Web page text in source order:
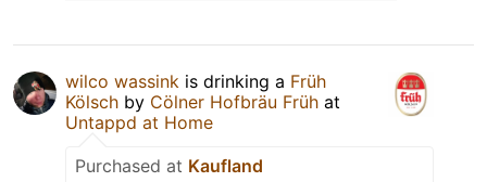
wilco wassink is drinking a Früh
Kölsch by Cölner Hofbräu Früh at
Untappd at Home
Purchased at Kaufland